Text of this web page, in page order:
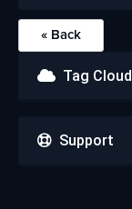
« Back
Tag Cloud
Support